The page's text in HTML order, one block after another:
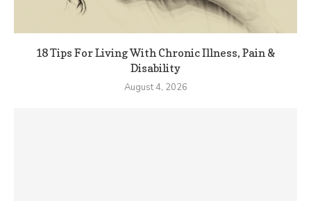
18 Tips For Living With Chronic Illness, Pain &
Disability
August 4, 2026